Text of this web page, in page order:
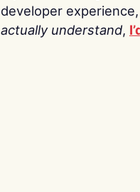
developer
actually understand,